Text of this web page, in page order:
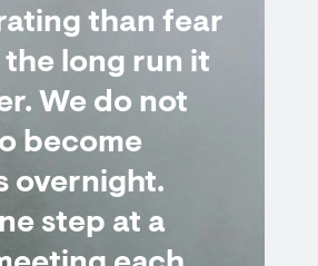
than fear
the long run it
We do not
become
overnight.
step at a